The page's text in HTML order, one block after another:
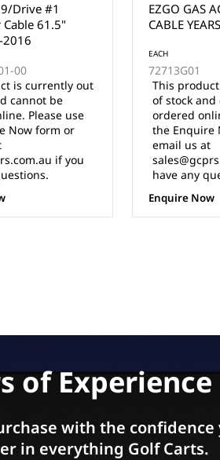
2003-UP
is currently out
cannot be
Please use
Now form or
if you
CLUB CAR
CABLE
EACH
102336101
2
$66.00 Inc.
of Experience
with the
in everything Golf Carts.